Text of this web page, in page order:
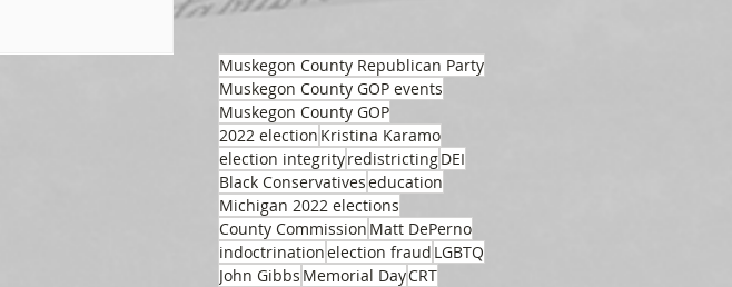
Muskegon County Republican Party
Muskegon County GOP events
Muskegon County GOP
2022 election Kristina Karamo
election integrityredistrictingDEI
Black Conservativeseducation
Michigan 2022 elections
County Commission Matt DePerno
indoctrinationelection fraud LGBTQ
John Gibbs Memorial DayCRT